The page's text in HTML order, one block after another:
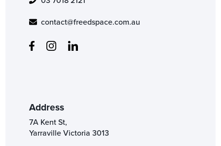
contact@freedspace.com.au
Address
7A Kent St,
Yarraville Victoria 3013